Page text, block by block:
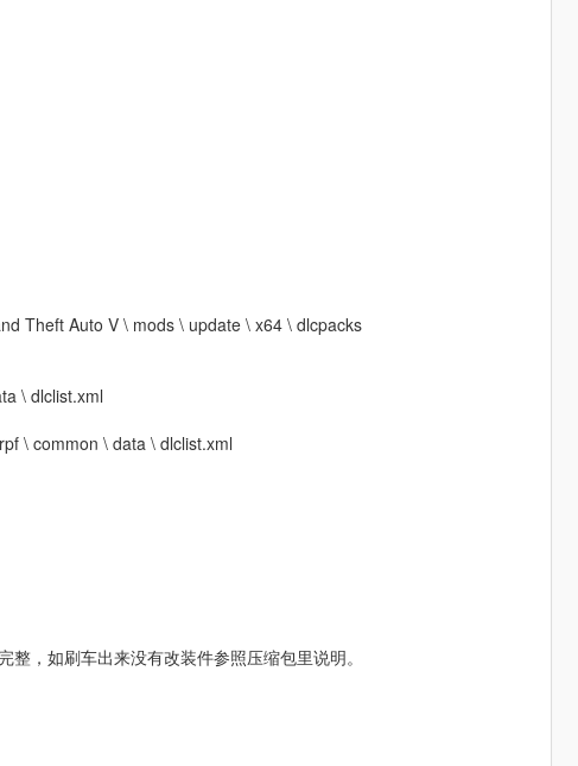
Theft Auto V \ mods \ update \ x64 \ dlcpacks
\ dlclist.xml
\ common \ data \ dlclist.xml
，如刷车出来没有改装件参照压缩包里说明。